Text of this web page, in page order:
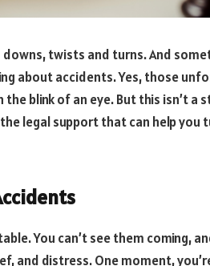
downs, twists and turns. And
about accidents. Yes, those
blink of an eye. But this isn’t
legal support that can help you
You can’t see them coming,
and distress. One moment,